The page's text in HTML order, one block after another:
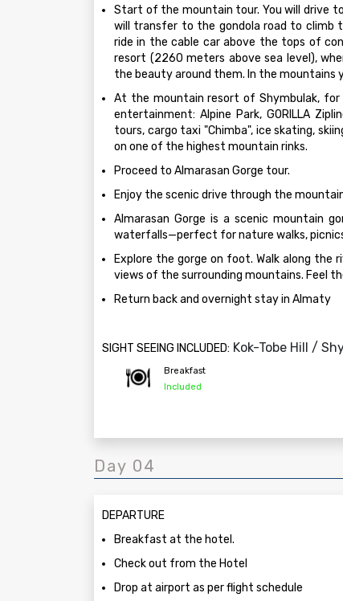
Start of the mountain tour. You will drive
will transfer to the gondola road to climb
ride in the cable car above the tops of
resort (2260 meters above sea level),
the beauty around them. In the
At the mountain resort of Shymbulak,
entertainment: Alpine Park, GORILLA
tours, cargo taxi "Chimba", ice skating,
on one of the highest mountain rinks.
Proceed to Almarasan Gorge tour.
Enjoy the scenic drive through the
Almarasan Gorge is a scenic mountain
waterfalls—perfect for nature walks,
Explore the gorge on foot. Walk along
views of the surrounding mountains. Feel
Return back and overnight stay in Almaty
SIGHT SEEING INCLUDED: Kok-Tobe Hill /
Breakfast
Included
Day 04
DEPARTURE
Breakfast at the hotel.
Check out from the Hotel
Drop at airport as per flight schedule